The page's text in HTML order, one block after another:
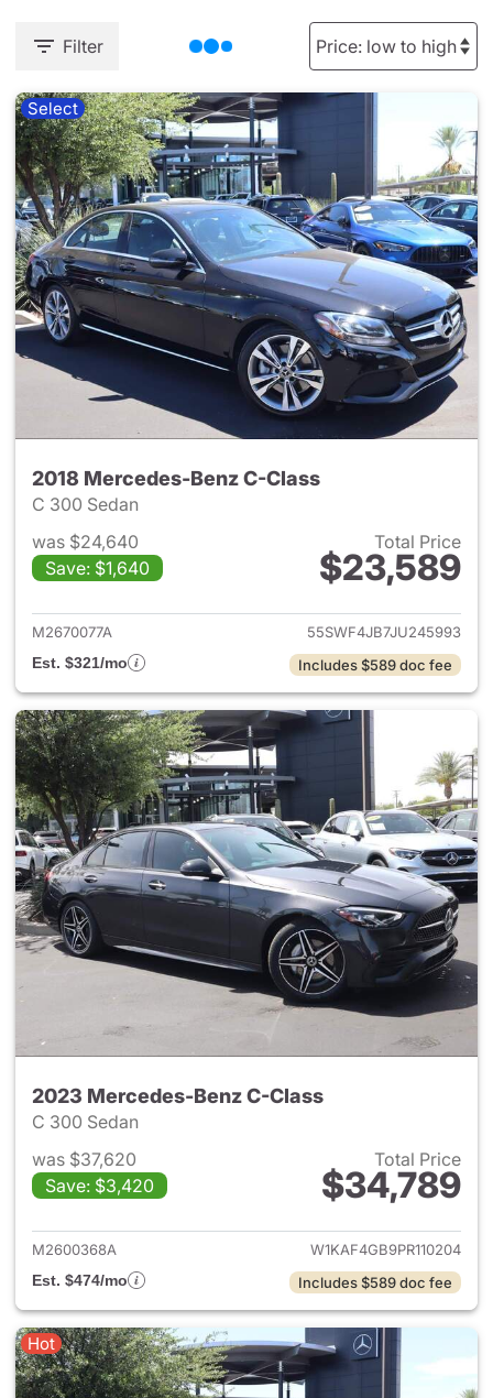
Filter
Select
2018 Mercedes-Benz C-Class
C 300 Sedan
was $24,640
Save: $1,640
Total Price
$23,589
View details for 2018
M2670077A
55SWF4JB7JU245993
Est. $321/mo
Includes $589 doc fee
2023 Mercedes-Benz C-Class
C 300 Sedan
was $37,620
Save: $3,420
Total Price
$34,789
View details for 2023
M2600368A
W1KAF4GB9PR110204
Est. $474/mo
Includes $589 doc fee
Hot